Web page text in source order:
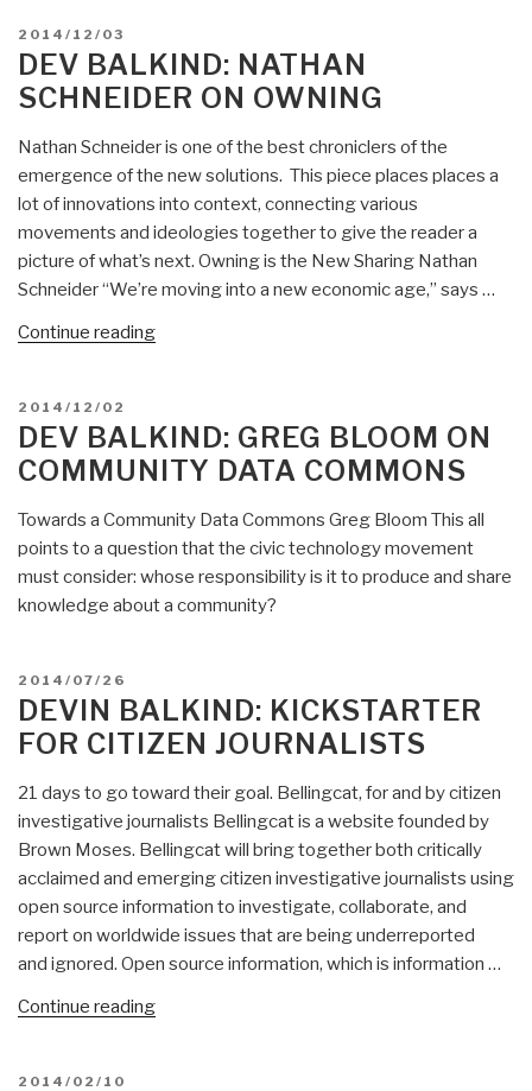
POSTED
ON
2014/12/03
DEV BALKIND: NATHAN
SCHNEIDER ON OWNING
Nathan Schneider is one of the best chroniclers of the
emergence of the new solutions. This piece places places a
lot of innovations into context, connecting various
movements and ideologies together to give the reader a
picture of what’s next. Owning is the New Sharing Nathan
Schneider “We’re moving into a new economic age,” says …
Continue reading“Dev
on
Owning”
POSTED
ON
2014/12/02
DEV BALKIND: GREG BLOOM ON
COMMUNITY DATA COMMONS
Towards a Community Data Commons Greg Bloom This all
points to a question that the civic technology movement
must consider: whose responsibility is it to produce and share
knowledge about a community?
POSTED
ON
2014/07/26
DEVIN BALKIND: KICKSTARTER
FOR CITIZEN JOURNALISTS
21 days to go toward their goal. Bellingcat, for and by citizen
investigative journalists Bellingcat is a website founded by
Brown Moses. Bellingcat will bring together both critically
acclaimed and emerging citizen investigative journalists using
open source information to investigate, collaborate, and
report on worldwide issues that are being underreported
and ignored. Open source information, which is information …
Continue reading“Devin
POSTED
2014/02/10